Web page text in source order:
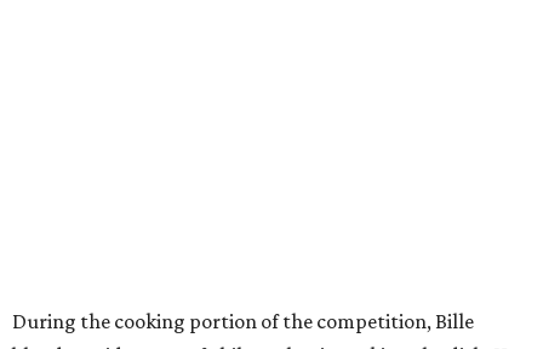
During the cooking portion of the competition, Bille